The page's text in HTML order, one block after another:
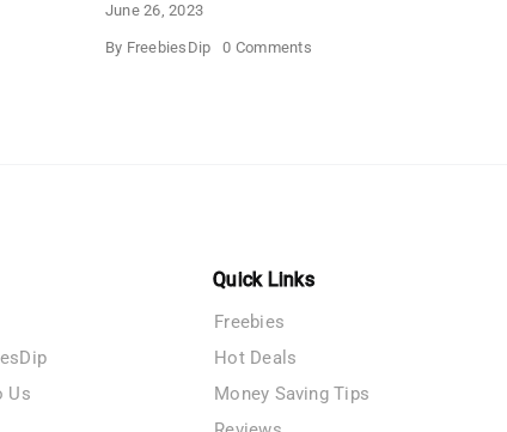
June 26, 2023
By FreebiesDip 0 Commentson
Us
Quick Links
Freebies
Hot Deals
Money Saving Tips